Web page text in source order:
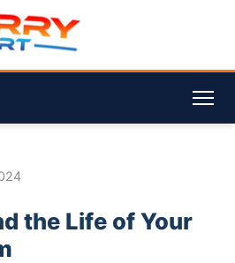
the Life of Your